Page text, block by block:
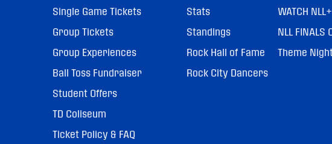
Single Game Tickets
Group Tickets
Group Experiences
Ball Toss Fundraiser
Student Offers
TD Coliseum
Ticket Policy & FAQ
Stats
Standings
Rock Hall of Fame
Rock City Dancers
WATCH NLL+
NLL FINALS
Theme